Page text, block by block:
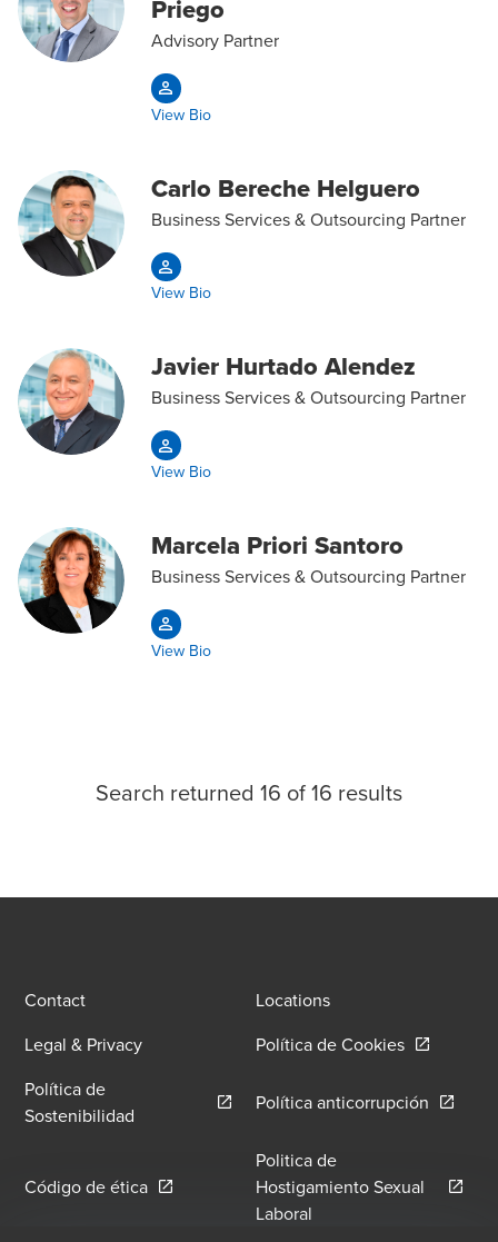
Priego
Advisory Partner
View Bio
Carlo Bereche Helguero
Business Services & Outsourcing Partner
View Bio
Javier Hurtado Alendez
Business Services & Outsourcing Partner
View Bio
Marcela Priori Santoro
Business Services & Outsourcing Partner
View Bio
Search returned 16 of16 results
Contact
Locations
Legal & Privacy
Política de CookiesOpens in a
Política de
Sostenibilidad Opens in a new window/tab
Política anticorrupción Opens
Código de éticaOpens in a new window/tab
Politica de
Hostigamiento Sexual
Laboral